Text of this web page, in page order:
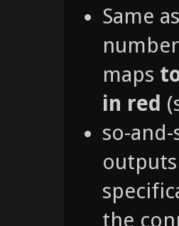
Same
maps
in red
so-
the